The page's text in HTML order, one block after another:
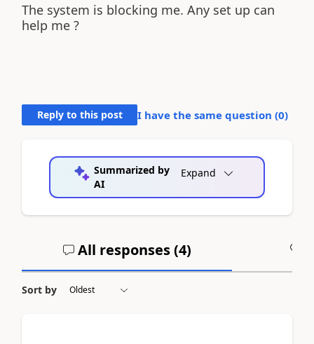
The system is blocking me. Any set up can
help me ?
Reply to this post I have the same question (0)
Summarized by
AI
Expand
All responses (4)
Sort by